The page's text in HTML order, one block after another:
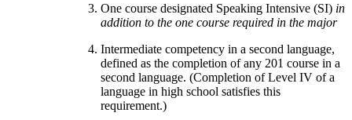
One course designated Speaking Intensive (SI) in
addition to the one course required in the major
Intermediate competency in a second language,
defined as the completion of any 201 course in a
second language. (Completion of Level IV of a
language in high school satisfies this
requirement.)